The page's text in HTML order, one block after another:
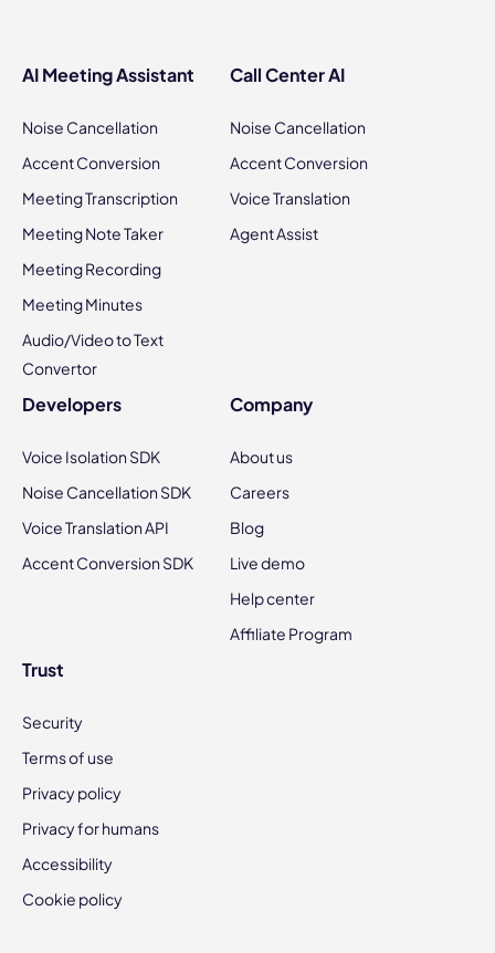
AI Meeting Assistant
Noise Cancellation
Accent Conversion
Meeting Transcription
Meeting Note Taker
Meeting Recording
Meeting Minutes
Audio/Video to Text
Convertor
Call Center AI
Noise Cancellation
Accent Conversion
Voice Translation
Agent Assist
Developers
Voice Isolation SDK
Noise Cancellation SDK
Voice Translation API
Accent Conversion SDK
Company
About us
Careers
Blog
Live demo
Help center
Affiliate Program
Trust
Security
Terms of use
Privacy policy
Privacy for humans
Accessibility
Cookie policy